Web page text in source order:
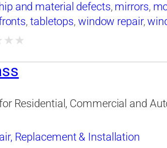
and material defects, mirrors,
, tabletops, window repair,
★ ★
Residential, Commercial and
Replacement & Installation